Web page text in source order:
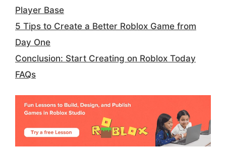
Player Base
5 Tips to Create a Better Roblox Game from
Day One
Conclusion: Start Creating on Roblox Today
FAQs